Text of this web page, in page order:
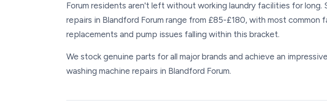
Forum residents aren't left without working laundry facilities for long.
repairs in Blandford Forum range from £85-£180, with most common
replacements and pump issues falling within this bracket.
We stock genuine parts for all major brands and achieve an
washing machine repairs in Blandford Forum.